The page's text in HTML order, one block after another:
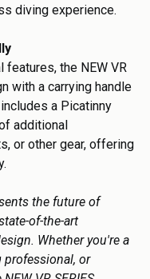
diving experience.
features, the NEW VR
with a carrying handle
a Picatinny
additional
or other gear, offering
the future of
of-the-art
Whether you're a
professional, or